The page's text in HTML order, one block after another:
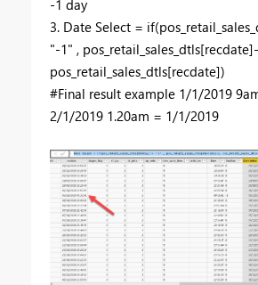
-1 day
3. Date Select =
"-1" ,
pos_retail_sales_dtls[recdate])
#Final result example 1/1/2019
2/1/2019 1.20am = 1/1/2019